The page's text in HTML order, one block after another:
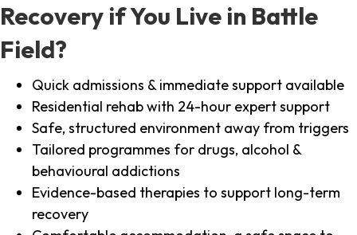
Recovery if You Live in Battle
Field?
Quick admissions & immediate support available
Residential rehab with 24-hour expert support
Safe, structured environment away from triggers
Tailored programmes for drugs, alcohol &
behavioural addictions
Evidence-based therapies to support long-term
recovery